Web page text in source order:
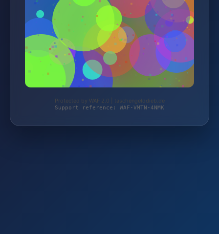
Protected by WAF 2.0 | taschengelddieb.de
Support reference: WAF-VMTN-4NMK